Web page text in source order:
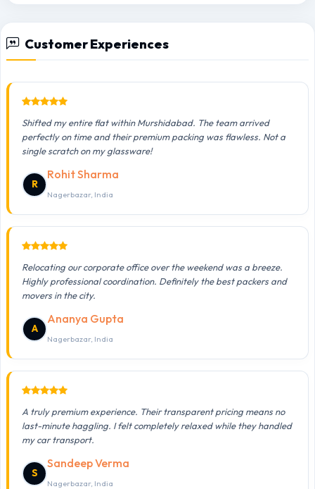
Customer Experiences
Shifted my entire flat within Murshidabad. The team arrived
perfectly on time and their premium packing was flawless. Not a
single scratch on my glassware!
R
Rohit Sharma
Nagerbazar, India
Relocating our corporate office over the weekend was a breeze.
Highly professional coordination. Definitely the best packers and
movers in the city.
A
Ananya Gupta
Nagerbazar, India
A truly premium experience. Their transparent pricing means no
last-minute haggling. I felt completely relaxed while they handled
my car transport.
S
Sandeep Verma
Nagerbazar, India